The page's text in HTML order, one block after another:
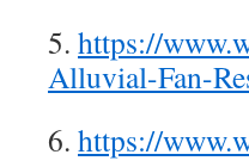
5. https://
Alluvial-Fan-
6. https://